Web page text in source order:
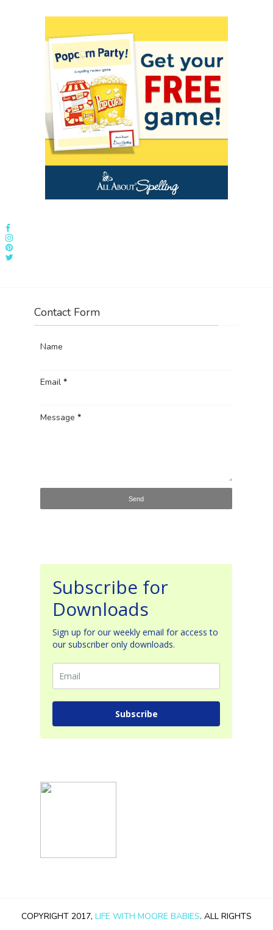
Contact Form
Name
Email*
Message*
Subscribe for
Downloads
Sign up for our weekly email for access to
our subscriber only downloads.
Subscribe
COPYRIGHT 2017, LIFE WITH MOORE BABIES. ALL RIGHTS